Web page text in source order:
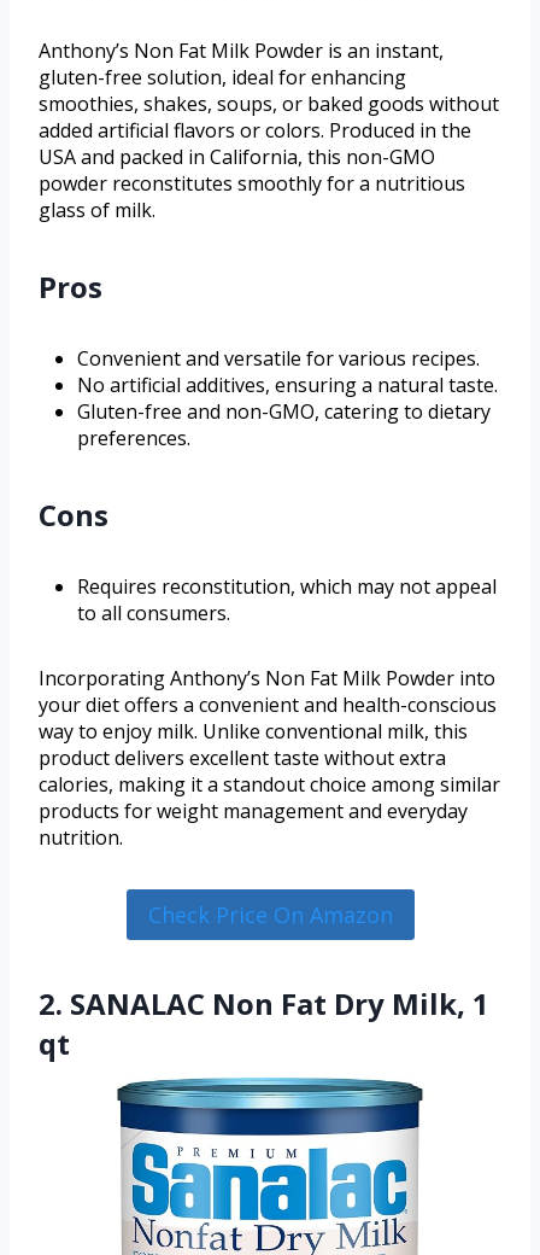
Anthony’s Non Fat Milk Powder is an instant,
gluten-free solution, ideal for enhancing
smoothies, shakes, soups, or baked goods without
added artificial flavors or colors. Produced in the
USA and packed in California, this non-GMO
powder reconstitutes smoothly for a nutritious
glass of milk.
Pros
Convenient and versatile for various recipes.
No artificial additives, ensuring a natural taste.
Gluten-free and non-GMO, catering to dietary
preferences.
Cons
Requires reconstitution, which may not appeal
to all consumers.
Incorporating Anthony’s Non Fat Milk Powder into
your diet offers a convenient and health-conscious
way to enjoy milk. Unlike conventional milk, this
product delivers excellent taste without extra
calories, making it a standout choice among similar
products for weight management and everyday
nutrition.
Check Price On Amazon
2. SANALAC Non Fat Dry Milk, 1
qt